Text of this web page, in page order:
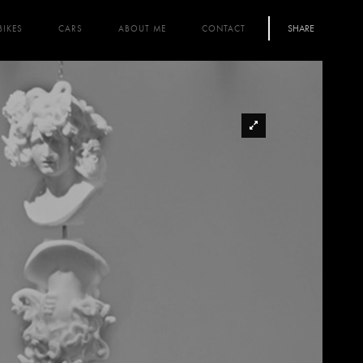
SHARE
CARS ABOUT ME CONTACT